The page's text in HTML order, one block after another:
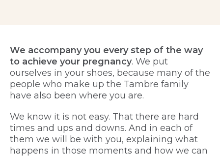
We accompany you every step of the way
to achieve your pregnancy. We put
ourselves in your shoes, because many of the
people who make up the Tambre family
have also been where you are.
We know it is not easy. That there are hard
times and ups and downs. And in each of
them we will be with you, explaining what
happens in those moments and how we can